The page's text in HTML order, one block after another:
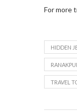
For more
HIDDEN
TRAVEL